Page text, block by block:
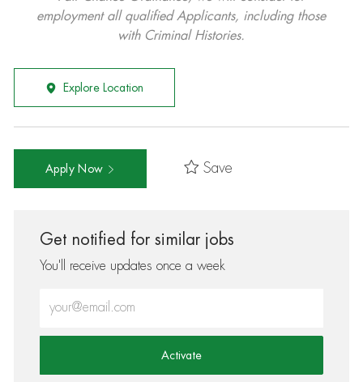
employment all qualified Applicants, including those
with Criminal Histories.
Explore Location
Apply Now Save
Get notified for similar jobs
You'll receive updates once a week
Activate